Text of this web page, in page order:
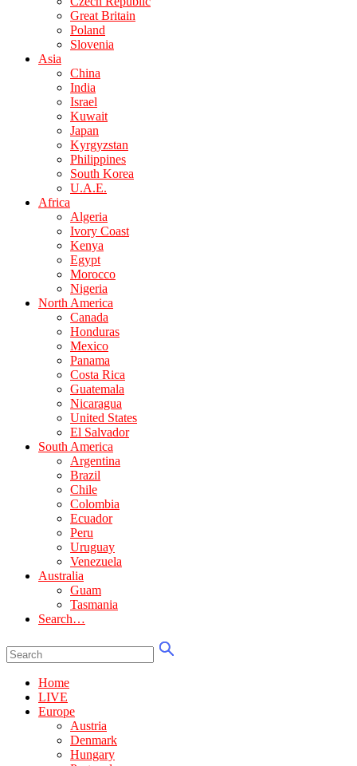
Great Britain
Poland
Slovenia
Asia
China
India
Israel
Kuwait
Japan
Kyrgyzstan
Philippines
South Korea
U.A.E.
Africa
Algeria
Ivory Coast
Kenya
Egypt
Morocco
Nigeria
North America
Canada
Honduras
Mexico
Panama
Costa Rica
Guatemala
Nicaragua
United States
El Salvador
South America
Argentina
Brazil
Chile
Colombia
Ecuador
Peru
Uruguay
Venezuela
Australia
Guam
Tasmania
Search…
Home
LIVE
Europe
Austria
Denmark
Hungary